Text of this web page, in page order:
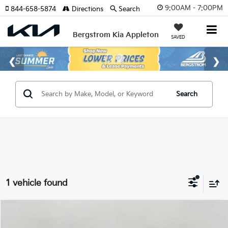
9:00AM - 7:00PM
Bergstrom Kia Appleton SAVED
844-658-5874 Directions Search
Search
1 vehicle found